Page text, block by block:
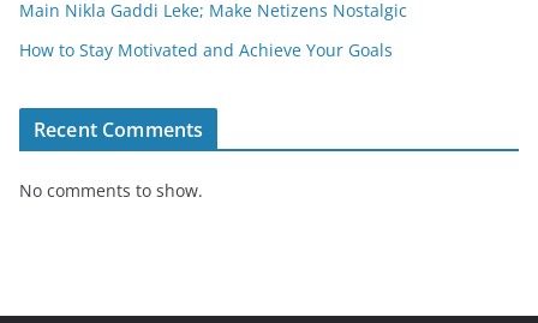
Main Nikla Gaddi Leke; Make Netizens Nostalgic
How to Stay Motivated and Achieve Your Goals
Recent Comments
No comments to show.